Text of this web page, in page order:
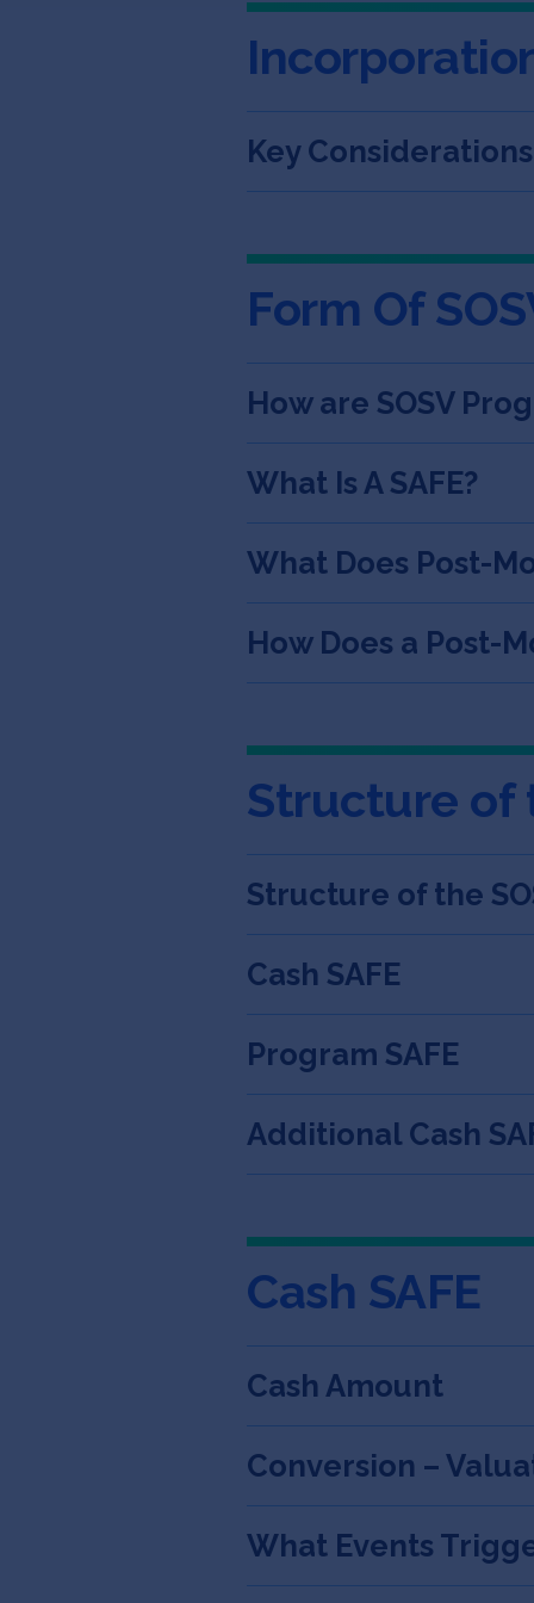
Key
Form Of
How are SOSV
What Is A SAFE?
What Does Post-
How Does a Post-
Structure of
Structure of the
Cash SAFE
Program SAFE
Additional Cash
Cash SAFE
Cash Amount
Conversion –
What Events